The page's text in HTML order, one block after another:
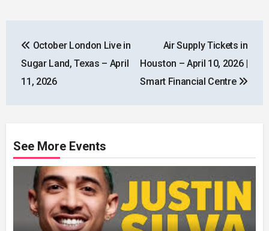
navigation
October London Live in
Sugar Land, Texas – April
11, 2026
Air Supply Tickets in
Houston – April 10, 2026 |
Smart Financial Centre
See More Events